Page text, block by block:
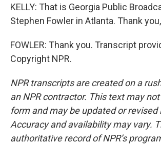
KELLY: That is Georgia Public
Stephen Fowler in Atlanta. Thank
FOWLER: Thank you. Transcript
Copyright NPR.
NPR transcripts are created on a
an NPR contractor. This text may
form and may be updated or revised
Accuracy and availability may vary.
authoritative record of NPR’s